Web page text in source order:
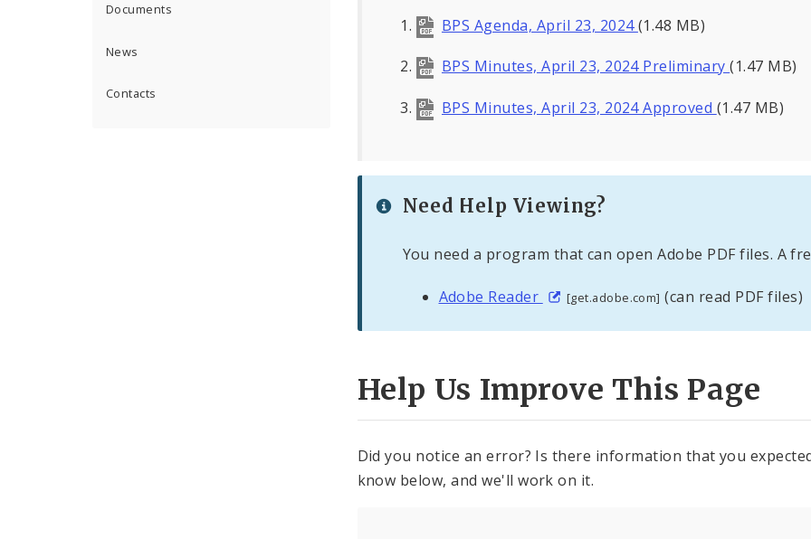
Documents
News
Contacts
BPS Agenda, April 23, 2024(1.48 MB)
BPS Minutes, April 23, 2024 Preliminary(1.47 MB)
BPS Minutes, April 23, 2024 Approved (1.47 MB)
Need Help Viewing?
You need a program that can open Adobe PDF files. A
Adobe Reader [get.adobe.com] (can read PDF files)
Help Us Improve This Page
Did you notice an error? Is there information that you
know below, and we'll work on it.